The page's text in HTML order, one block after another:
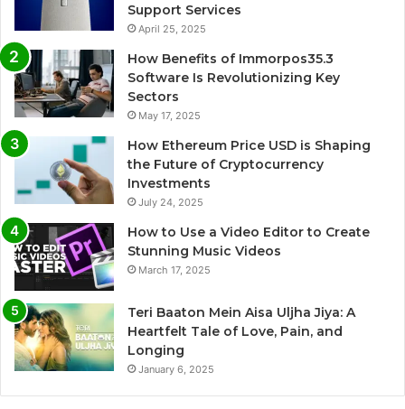
Support Services
April 25, 2025
How Benefits of Immorpos35.3
Software Is Revolutionizing Key
Sectors
May 17, 2025
How Ethereum Price USD is Shaping
the Future of Cryptocurrency
Investments
July 24, 2025
How to Use a Video Editor to Create
Stunning Music Videos
March 17, 2025
Teri Baaton Mein Aisa Uljha Jiya: A
Heartfelt Tale of Love, Pain, and
Longing
January 6, 2025